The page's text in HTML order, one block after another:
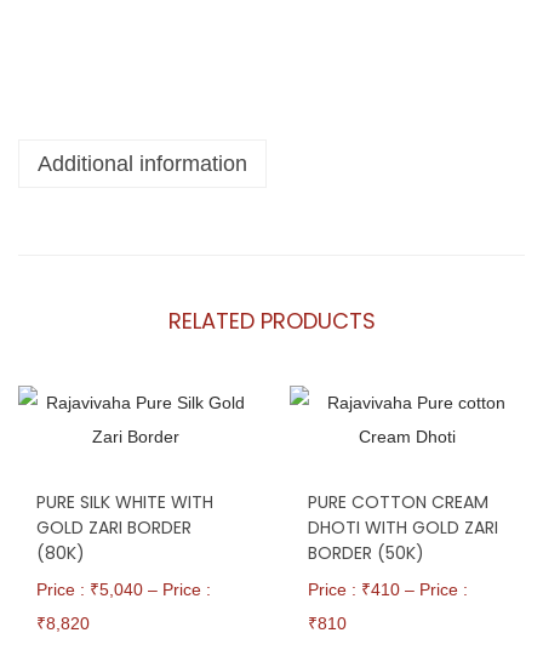
Additional information
RELATED PRODUCTS
PURE SILK WHITE WITH
GOLD ZARI BORDER
(80K)
Price : ₹5,040 – Price :
₹8,820
PURE COTTON CREAM
DHOTI WITH GOLD ZARI
BORDER (50K)
Price : ₹410 – Price :
₹810